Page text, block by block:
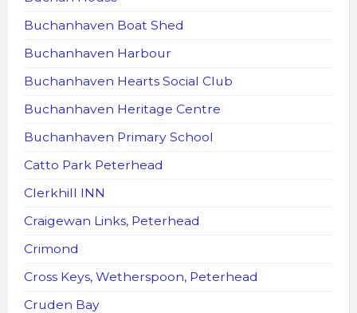
Buchanhaven Boat Shed
Buchanhaven Harbour
Buchanhaven Hearts Social Club
Buchanhaven Heritage Centre
Buchanhaven Primary School
Catto Park Peterhead
Clerkhill INN
Craigewan Links, Peterhead
Crimond
Cross Keys, Wetherspoon, Peterhead
Cruden Bay